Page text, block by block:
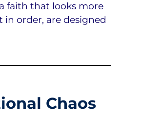
faith that looks more
order, are designed
Chaos